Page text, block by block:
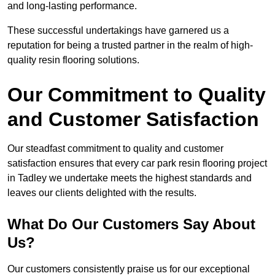
and long-lasting performance.
These successful undertakings have garnered us a
reputation for being a trusted partner in the realm of high-
quality resin flooring solutions.
Our Commitment to Quality
and Customer Satisfaction
Our steadfast commitment to quality and customer
satisfaction ensures that every car park resin flooring project
in Tadley we undertake meets the highest standards and
leaves our clients delighted with the results.
What Do Our Customers Say About
Us?
Our customers consistently praise us for our exceptional